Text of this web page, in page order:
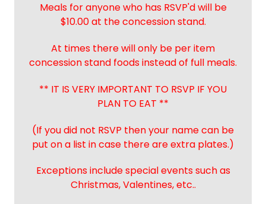
Meals for anyone who has RSVP'd will be
$10.00 at the concession stand.
At times there will only be per item
concession stand foods instead of full meals.
** IT IS VERY IMPORTANT TO RSVP IF YOU
PLAN TO EAT **
(If you did not RSVP then your name can be
put on a list in case there are extra plates.)
Exceptions include special events such as
Christmas, Valentines, etc..